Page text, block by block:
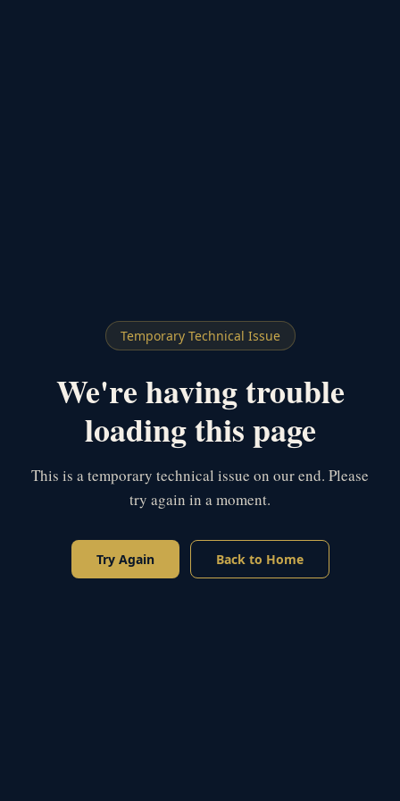
Temporary Technical Issue
We're having trouble
loading this page
This is a temporary technical issue on our end. Please
try again in a moment.
Try Again Back to Home